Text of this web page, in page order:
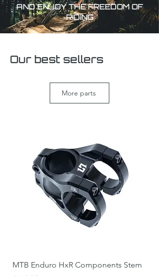
ANDENJOY THE FREEDOM OF
RIDING
Our best sellers
More parts
MTB Enduro HxR Components Stem